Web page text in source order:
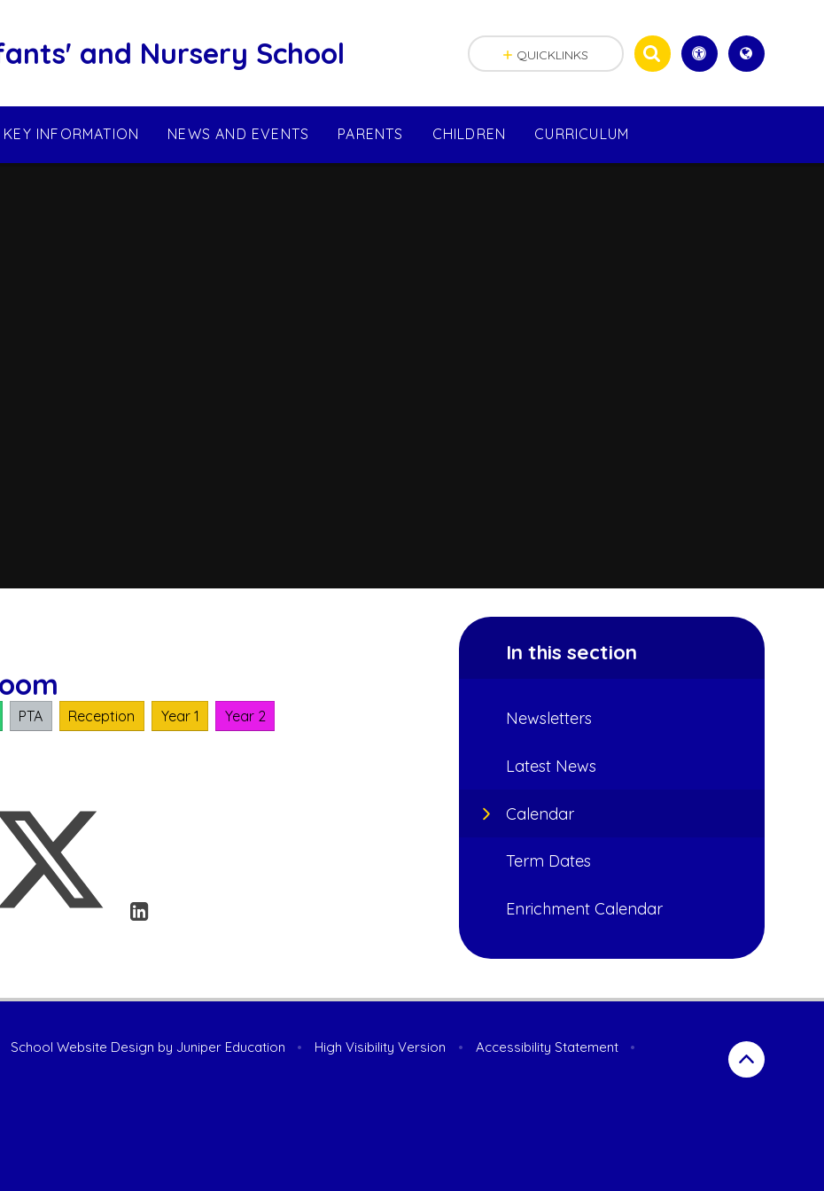
and Nursery School
KEY INFORMATION NEWS AND EVENTS PARENTS CHILDREN CURRICULUM
QUICKLINKS
PTA Reception Year 1 Year 2
In this section
Newsletters
Latest News
Calendar
Term Dates
Enrichment Calendar
School Website Design by Juniper Education • High Visibility Version • Accessibility Statement
•